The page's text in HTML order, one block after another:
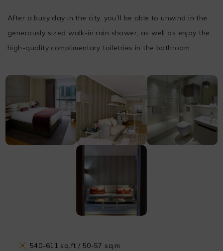
After a busy day in the city, you’ll be able to unwind in the
generously sized walk-in rain shower, as well as enjoy the
high-quality complimentary toiletries in the bathroom.
540-611 sq.ft / 50-57 sq.m